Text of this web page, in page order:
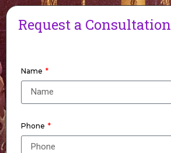
Request a Consultation
Name
Phone